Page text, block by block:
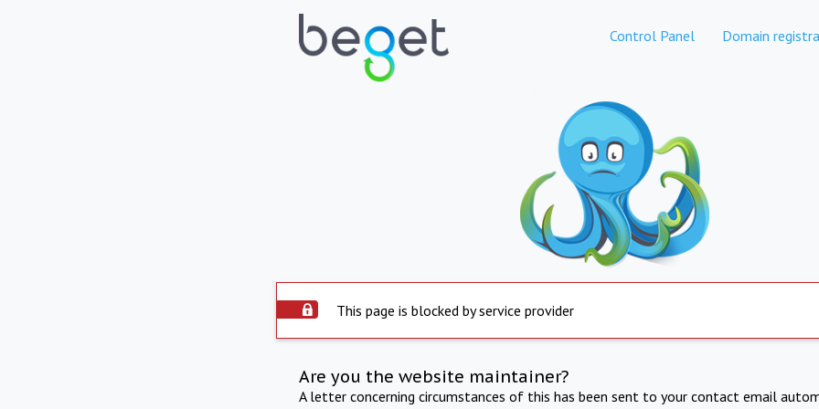
Control Panel Domain
This page is blocked by service provider
Are you the website maintainer?
A letter concerning circumstances of this has been sent to your contact email